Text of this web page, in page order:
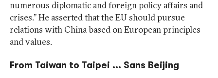
numerous diplomatic and foreign policy affairs and
crises.” He asserted that the EU should pursue
relations with China based on European principles
and values.
From Taiwan to Taipei … Sans Beijing